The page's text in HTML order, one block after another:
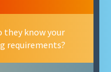
they know your
requirements?